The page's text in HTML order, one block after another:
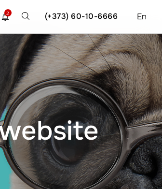
En
(+373) 60-10-6666
2